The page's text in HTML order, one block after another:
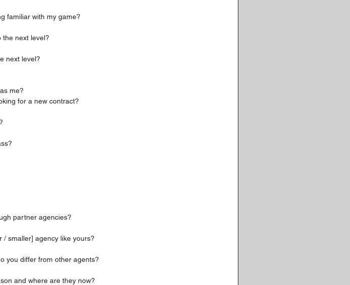
familiar with my game?
the next level?
next level?
me?
for a new contract?
partner agencies?
/ smaller] agency like yours?
you differ from other agents?
and where are they now?